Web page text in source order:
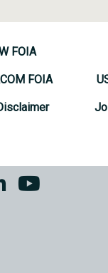
FOIA
FOIA